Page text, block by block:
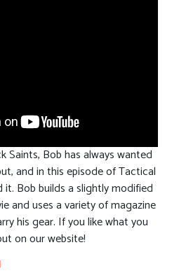
Bob has always wanted
and in this episode of Tactical
it. Bob builds a slightly modified
and uses a variety of magazine
his gear. If you like what you
on our website!